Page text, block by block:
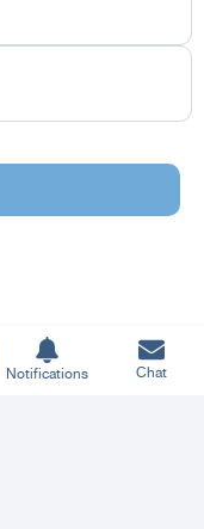
Notifications Chat